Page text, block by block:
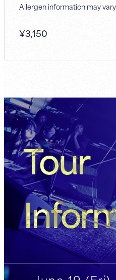
Allergen information may
¥3,150
Tour